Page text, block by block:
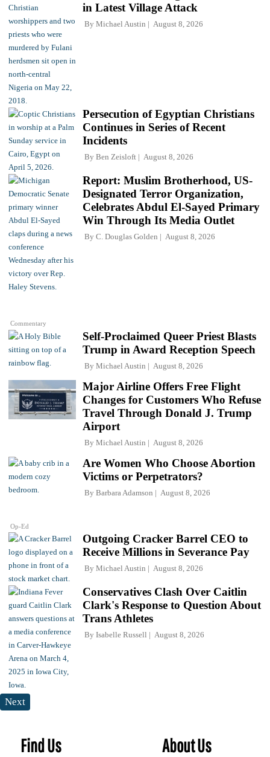
in Latest Village Attack
By Michael Austin August 8, 2026
Persecution of Egyptian Christians
Continues in Series of Recent
Incidents
By Ben Zeisloft August 8, 2026
Commentary
Report: Muslim Brotherhood, US-
Designated Terror Organization,
Celebrates Abdul El-Sayed Primary
Win Through Its Media Outlet
By C. Douglas Golden August 8, 2026
Self-Proclaimed Queer Priest Blasts
Trump in Award Reception Speech
By Michael Austin August 8, 2026
Major Airline Offers Free Flight
Changes for Customers Who Refuse
Travel Through Donald J. Trump
Airport
By Michael Austin August 8, 2026
Op-Ed
Are Women Who Choose Abortion
Victims or Perpetrators?
By Barbara Adamson August 8, 2026
Outgoing Cracker Barrel CEO to
Receive Millions in Severance Pay
By Michael Austin August 8, 2026
Conservatives Clash Over Caitlin
Clark's Response to Question About
Trans Athletes
By Isabelle Russell August 8, 2026
Next
Find Us About Us